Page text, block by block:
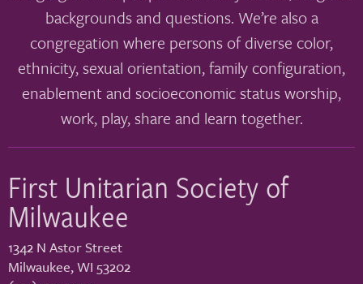
backgrounds and questions. We’re also a
congregation where persons of diverse color,
ethnicity, sexual orientation, family configuration,
enablement and socioeconomic status worship,
work, play, share and learn together.
First Unitarian Society of
Milwaukee
1342 N Astor Street
Milwaukee,WI 53202